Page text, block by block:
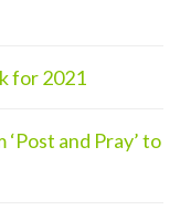
for 2021
and Pray’ to